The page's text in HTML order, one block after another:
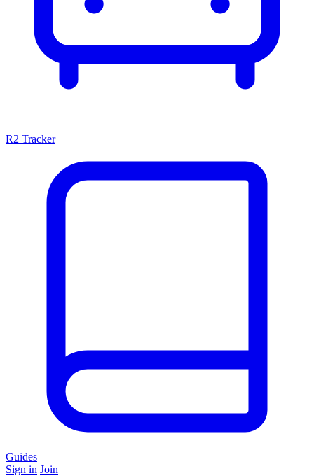
R2 Tracker
Guides
Sign in Join